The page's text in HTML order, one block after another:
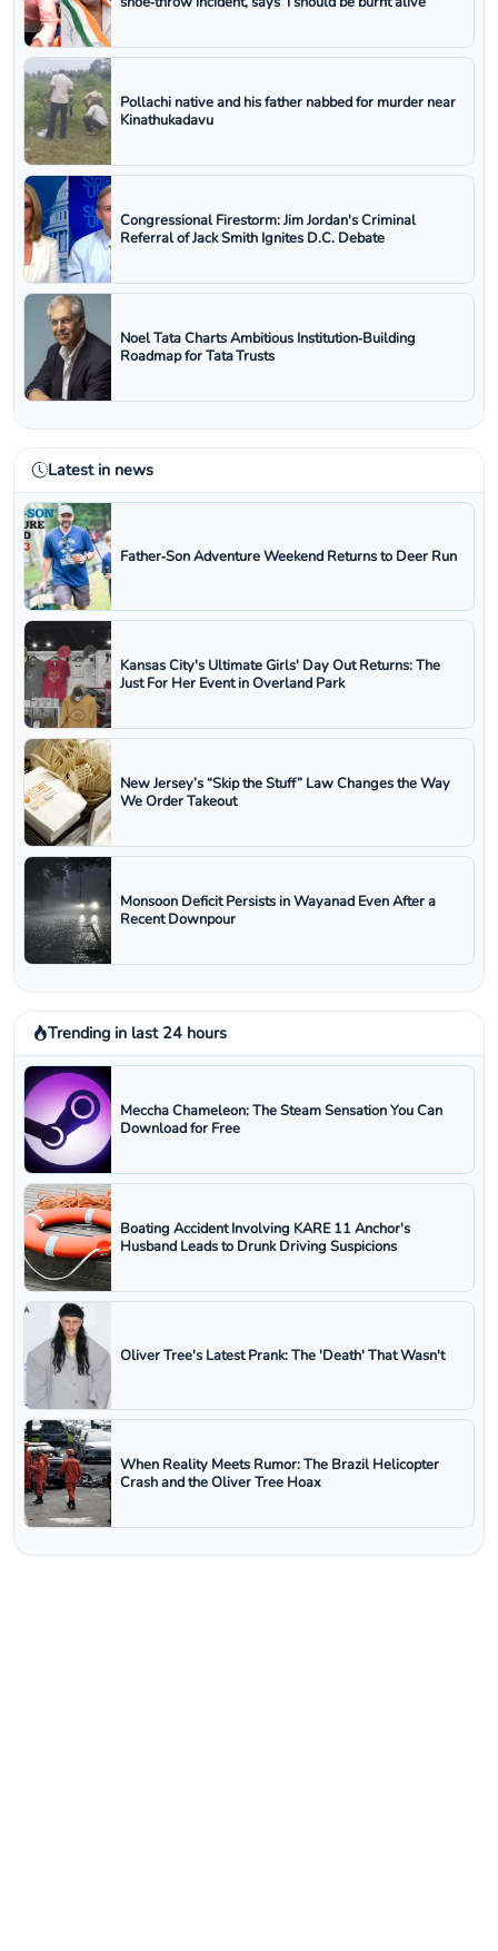
Pollachi native and his father nabbed for murder near
Kinathukadavu
Congressional Firestorm: Jim Jordan's Criminal
Referral of Jack Smith Ignites D.C. Debate
Noel Tata Charts Ambitious Institution‑Building
Roadmap for Tata Trusts
Latest in news
Father‑Son Adventure Weekend Returns to Deer Run
Kansas City's Ultimate Girls' Day Out Returns: The
Just For Her Event in Overland Park
New Jersey’s “Skip the Stuff” Law Changes the Way
We Order Takeout
Monsoon Deficit Persists in Wayanad Even After a
Recent Downpour
Trending in last 24 hours
Meccha Chameleon: The Steam Sensation You Can
Download for Free
Boating Accident Involving KARE 11 Anchor's
Husband Leads to Drunk Driving Suspicions
Oliver Tree's Latest Prank: The 'Death' That Wasn't
When Reality Meets Rumor: The Brazil Helicopter
Crash and the Oliver Tree Hoax